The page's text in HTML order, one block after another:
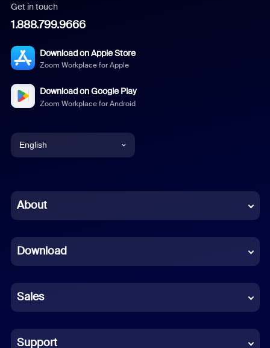
Get in touch
1.888.799.9666
Download on Apple Store
Zoom Workplace for Apple
Download on Google Play
Zoom Workplace for Android
English
Chinese (Simplified)
French
German
Indonesian
Italian
About
Download
Sales
Support